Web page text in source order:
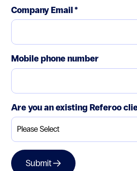
Company Email*
Mobile phone number
Are you an existing Referoo